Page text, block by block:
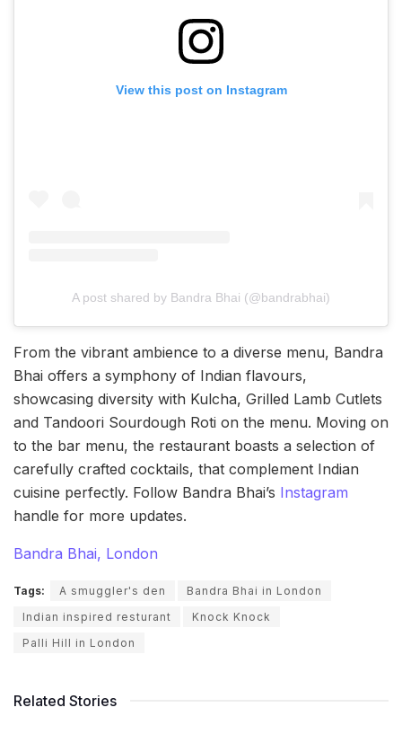
View this post on Instagram
A post shared by Bandra Bhai (@bandrabhai)
From the vibrant ambience to a diverse menu, Bandra
Bhai offers a symphony of Indian flavours,
showcasing diversity with Kulcha, Grilled Lamb Cutlets
and Tandoori Sourdough Roti on the menu. Moving on
to the bar menu, the restaurant boasts a selection of
carefully crafted cocktails, that complement Indian
cuisine perfectly. Follow Bandra Bhai’s Instagram
handle for more updates.
Bandra Bhai, London
Tags: A smuggler's den
Bandra Bhai in London
Indian inspired resturant
Knock Knock
Palli Hill in London
Related Stories